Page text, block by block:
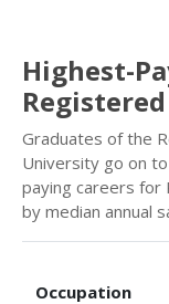
Highest-
Graduates of the
University go on
paying careers for
by median annual
Occupation